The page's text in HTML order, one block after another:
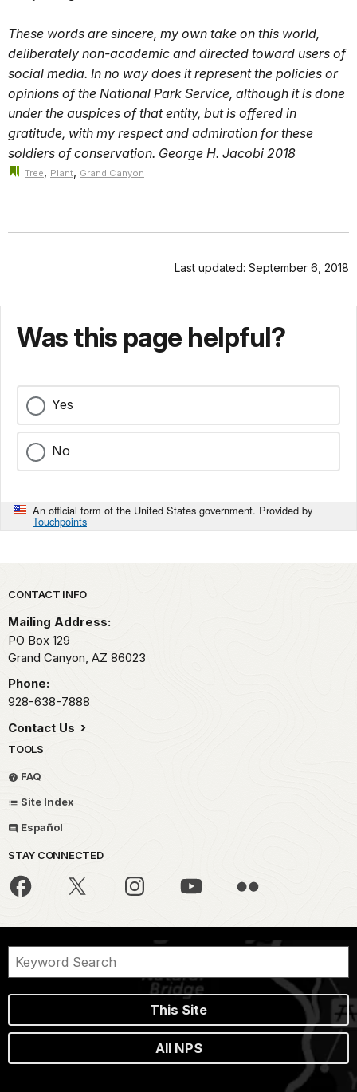
These words are sincere, my own take on this world,
deliberately non-academic and directed toward users of
social media. In no way does it represent the policies or
opinions of the National Park Service, although it is done
under the auspices of that entity, but is offered in
gratitude, with my respect and admiration for these
soldiers of conservation. George H. Jacobi 2018
Tree, Plant, Grand Canyon
Last updated: September 6, 2018
Was this page helpful?
Yes
No
An official form of the United States government. Provided by
Touchpoints
Park footer
CONTACT INFO
Mailing Address:
PO Box 129
Grand Canyon, AZ 86023
Phone:
928-638-7888
Contact Us
TOOLS
FAQ
Site Index
Español
STAY CONNECTED
This Site
All NPS